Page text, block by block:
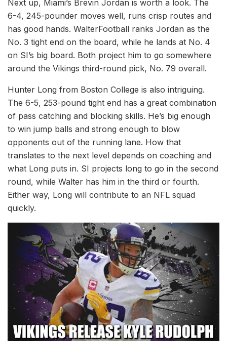
Next up, Miami’s Brevin Jordan is worth a look. The
6-4, 245-pounder moves well, runs crisp routes and
has good hands. WalterFootball ranks Jordan as the
No. 3 tight end on the board, while he lands at No. 4
on SI’s big board. Both project him to go somewhere
around the Vikings third-round pick, No. 79 overall.
Hunter Long from Boston College is also intriguing.
The 6-5, 253-pound tight end has a great combination
of pass catching and blocking skills. He’s big enough
to win jump balls and strong enough to blow
opponents out of the running lane. How that
translates to the next level depends on coaching and
what Long puts in. SI projects long to go in the second
round, while Walter has him in the third or fourth.
Either way, Long will contribute to an NFL squad
quickly.